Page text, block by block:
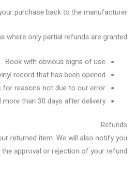
purchase back to the manufacturer.
where only partial refunds are granted:
Book with obvious signs of use
record that has been opened.
reasons not due to our error.
than 30 days after delivery
Refunds
returned item. We will also notify you
approval or rejection of your refund.